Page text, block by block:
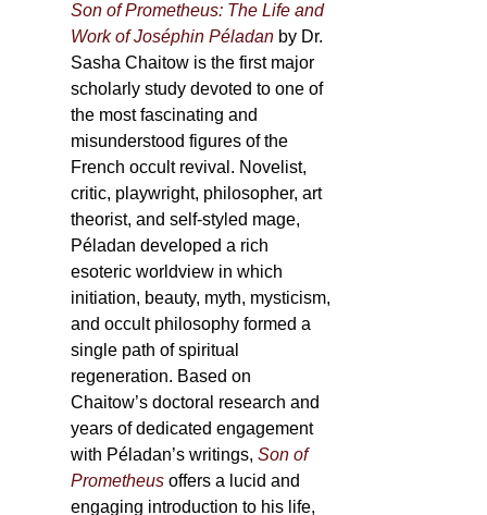
Son of Prometheus: The Life and
Work of Joséphin Péladan by Dr.
Sasha Chaitow is the first major
scholarly study devoted to one of
the most fascinating and
misunderstood figures of the
French occult revival. Novelist,
critic, playwright, philosopher, art
theorist, and self-styled mage,
Péladan developed a rich
esoteric worldview in which
initiation, beauty, myth, mysticism,
and occult philosophy formed a
single path of spiritual
regeneration. Based on
Chaitow’s doctoral research and
years of dedicated engagement
with Péladan’s writings,Son of
Prometheus offers a lucid and
engaging introduction to his life,